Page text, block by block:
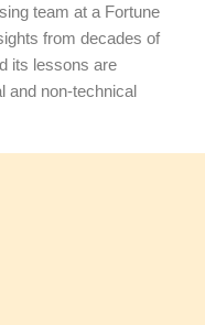
team at a Fortune
from decades of
its lessons are
and non-technical